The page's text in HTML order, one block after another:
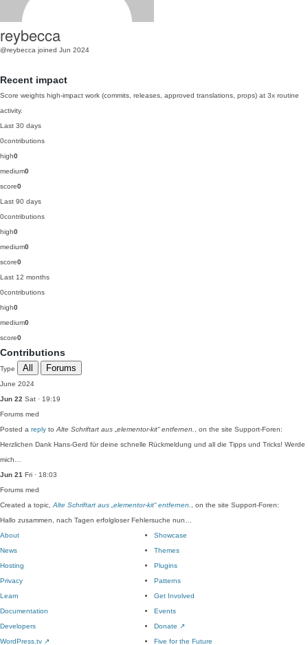
reybecca
@reybecca joined Jun 2024
Recent impact
Score weights high-impact work (commits, releases, approved translations, props) at 3x routine
activity.
Last 30 days
0contributions
high0
medium0
score0
Last 90 days
0contributions
high0
medium0
score0
Last 12 months
0contributions
high0
medium0
score0
Contributions
Type All Forums
June 2024
Jun 22 Sat · 19:19
Forums med
Posted a reply to Alte Schriftart aus „elementor-kit“ entfernen.
, on the site Support-Foren:
Herzlichen Dank Hans-Gerd für deine schnelle Rückmeldung und all die Tipps und Tricks! Werde
mich…
Jun 21 Fri · 18:03
Forums med
Created a topic, Alte Schriftart aus „elementor-kit“ entfernen.
, on the site Support-Foren:
Hallo zusammen, nach Tagen erfolgloser Fehlersuche nun…
About
News
Hosting
Privacy
Showcase
Themes
Plugins
Patterns
Learn
Documentation
Developers
WordPress.tv ↗
Get Involved
Events
Donate ↗
Five for the Future